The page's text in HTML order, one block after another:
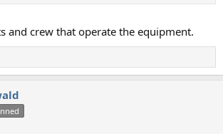
and crew that operate the equipment.